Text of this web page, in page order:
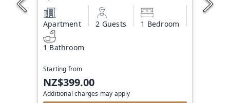
Apartment 2 Guests 1 Bedroom
1 Bathroom
Starting from
NZ$399.00
Additional charges may apply